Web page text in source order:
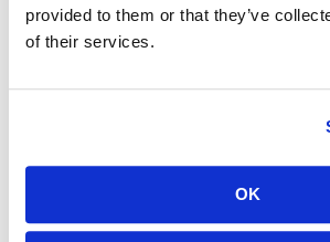
provided to them or that they’ve
of their services.
OK